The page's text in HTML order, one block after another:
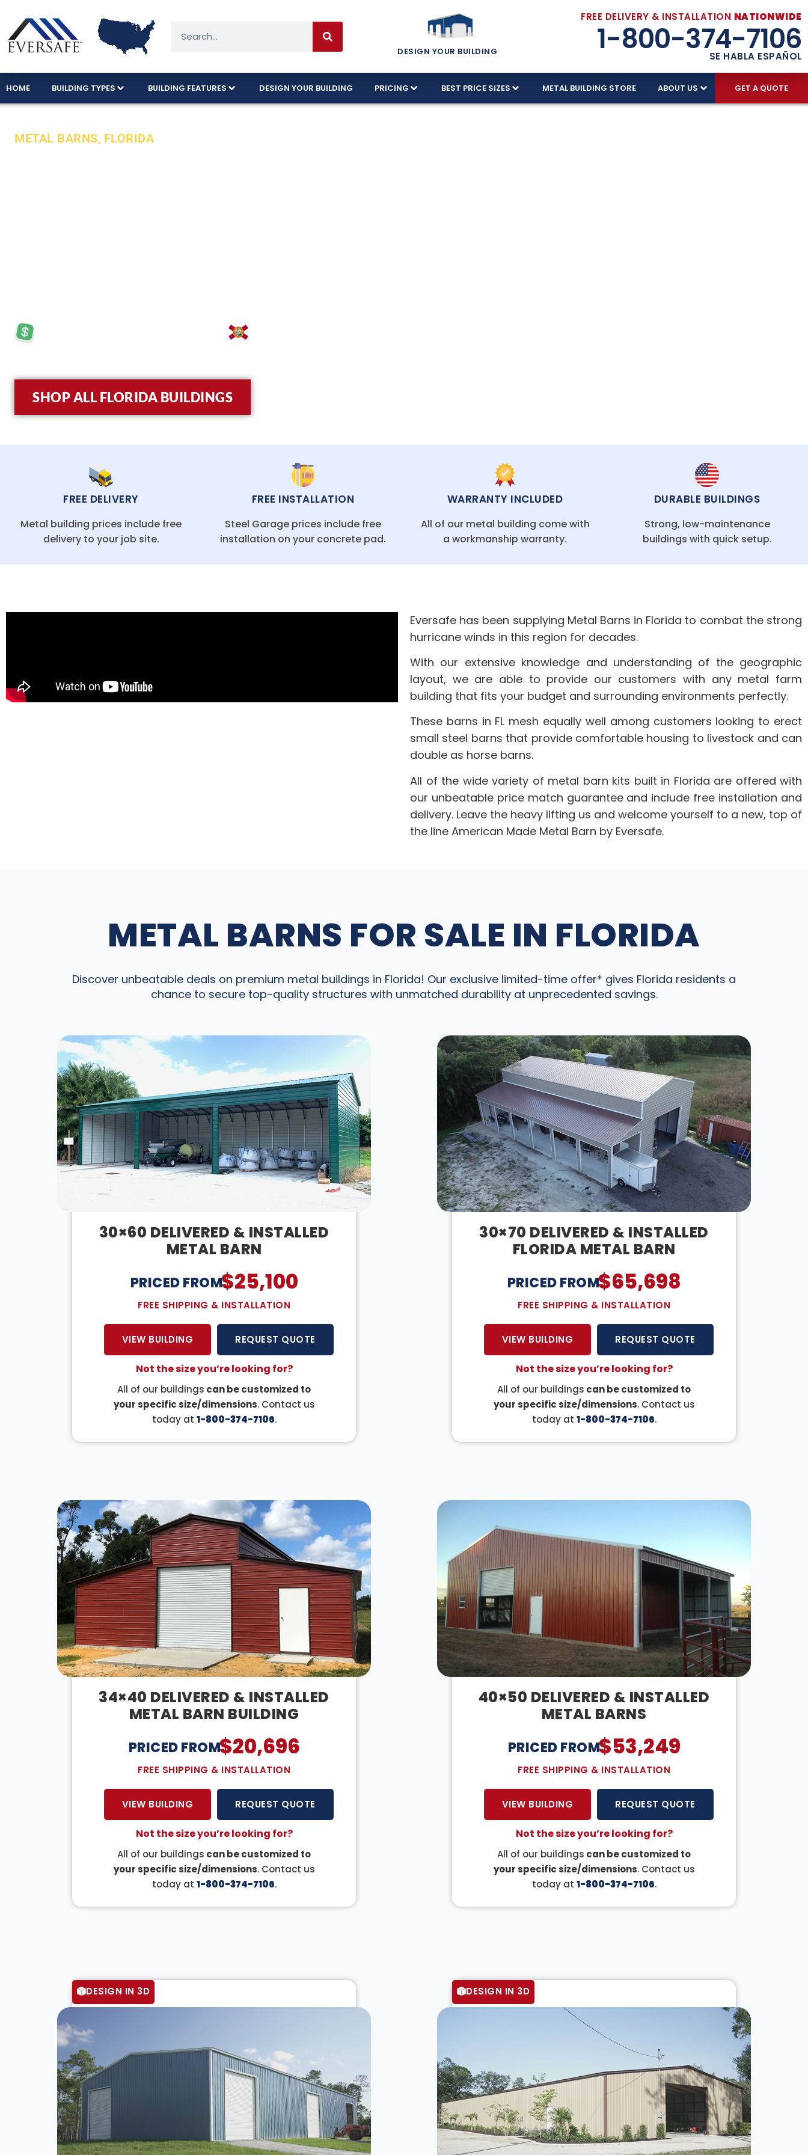
DESIGN YOUR BUILDING
FREE DELIVERY & INSTALLATION NATIONWIDE
1-800-374-7106
SE HABLA ESPAÑOL
HOME BUILDING TYPES BUILDING FEATURES DESIGN YOUR BUILDING PRICING BEST PRICE SIZES METAL BUILDING STORE ABOUT US GET A QUOTE
METAL BARNS, FLORIDA
SHOP ALL FLORIDA BUILDINGS
FREE DELIVERY
Metal building prices include free
delivery to your job site.
FREE INSTALLATION
Steel Garage prices include free
installation on your concrete pad.
WARRANTY INCLUDED
All of our metal building come with
a workmanship warranty.
DURABLE BUILDINGS
Strong, low-maintenance
buildings with quick setup.
Eversafe has been supplying Metal Barns in Florida to combat the strong
hurricane winds in this region for decades.
With our extensive knowledge and understanding of the geographic
layout, we are able to provide our customers with any metal farm
building that fits your budget and surrounding environments perfectly.
These barns in FL mesh equally well among customers looking to erect
small steel barns that provide comfortable housing to livestock and can
double as horse barns.
All of the wide variety of metal barn kits built in Florida are offered with
our unbeatable price match guarantee and include free installation and
delivery. Leave the heavy lifting us and welcome yourself to a new, top of
the line American Made Metal Barn by Eversafe.
METAL BARNS FOR SALE IN FLORIDA
Discover unbeatable deals on premium metal buildings in Florida! Our exclusive limited-time offer* gives Florida residents a
chance to secure top-quality structures with unmatched durability at unprecedented savings.
30×60 DELIVERED & INSTALLED
METAL BARN
PRICED FROM:$25,100
FREE SHIPPING & INSTALLATION
VIEW BUILDING REQUEST QUOTE
Not the size you’re looking for?
All of our buildings can be customized to
your specific size/dimensions. Contact us
today at 1-800-374-7106.
30×70 DELIVERED & INSTALLED
FLORIDA METAL BARN
PRICED FROM:$65,698
FREE SHIPPING & INSTALLATION
VIEW BUILDING REQUEST QUOTE
Not the size you’re looking for?
All of our buildings can be customized to
your specific size/dimensions. Contact us
today at 1-800-374-7106.
34×40 DELIVERED & INSTALLED
METAL BARN BUILDING
PRICED FROM:$20,696
FREE SHIPPING & INSTALLATION
VIEW BUILDING REQUEST QUOTE
Not the size you’re looking for?
All of our buildings can be customized to
your specific size/dimensions. Contact us
today at 1-800-374-7106.
40×50 DELIVERED & INSTALLED
METAL BARNS
PRICED FROM:$53,249
FREE SHIPPING & INSTALLATION
VIEW BUILDING REQUEST QUOTE
Not the size you’re looking for?
All of our buildings can be customized to
your specific size/dimensions. Contact us
today at 1-800-374-7106.
DESIGN IN 3D DESIGN IN 3D